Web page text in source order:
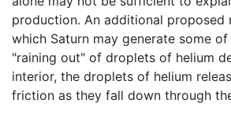
production. An additional proposed
which Saturn may generate some
"raining out" of droplets of helium
interior, the droplets of helium
friction as they fall down through